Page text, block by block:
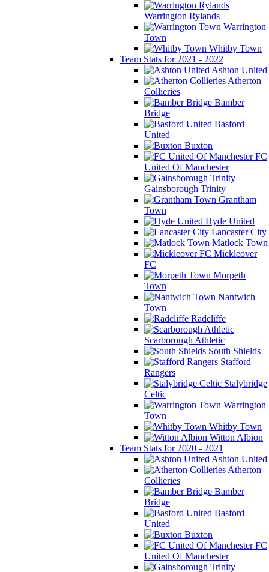
Warrington Rylands
Warrington
Town
Whitby Town
Team Stats for 2021 - 2022
Ashton United
Atherton
Collieries
Bamber
Bridge
Basford
United
Buxton
FC
United Of Manchester
Gainsborough Trinity
Grantham
Town
Hyde United
Lancaster City
Matlock Town
Mickleover
FC
Morpeth
Town
Nantwich
Town
Radcliffe
Scarborough Athletic
South Shields
Stafford
Rangers
Stalybridge
Celtic
Warrington
Town
Whitby Town
Witton Albion
Team Stats for 2020 - 2021
Ashton United
Atherton
Collieries
Bamber
Bridge
Basford
United
Buxton
FC
United Of Manchester